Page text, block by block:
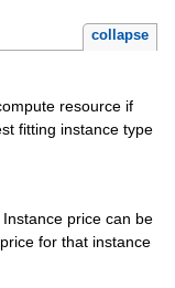
collapse
resource if
fitting instance type
price can be
for that instance